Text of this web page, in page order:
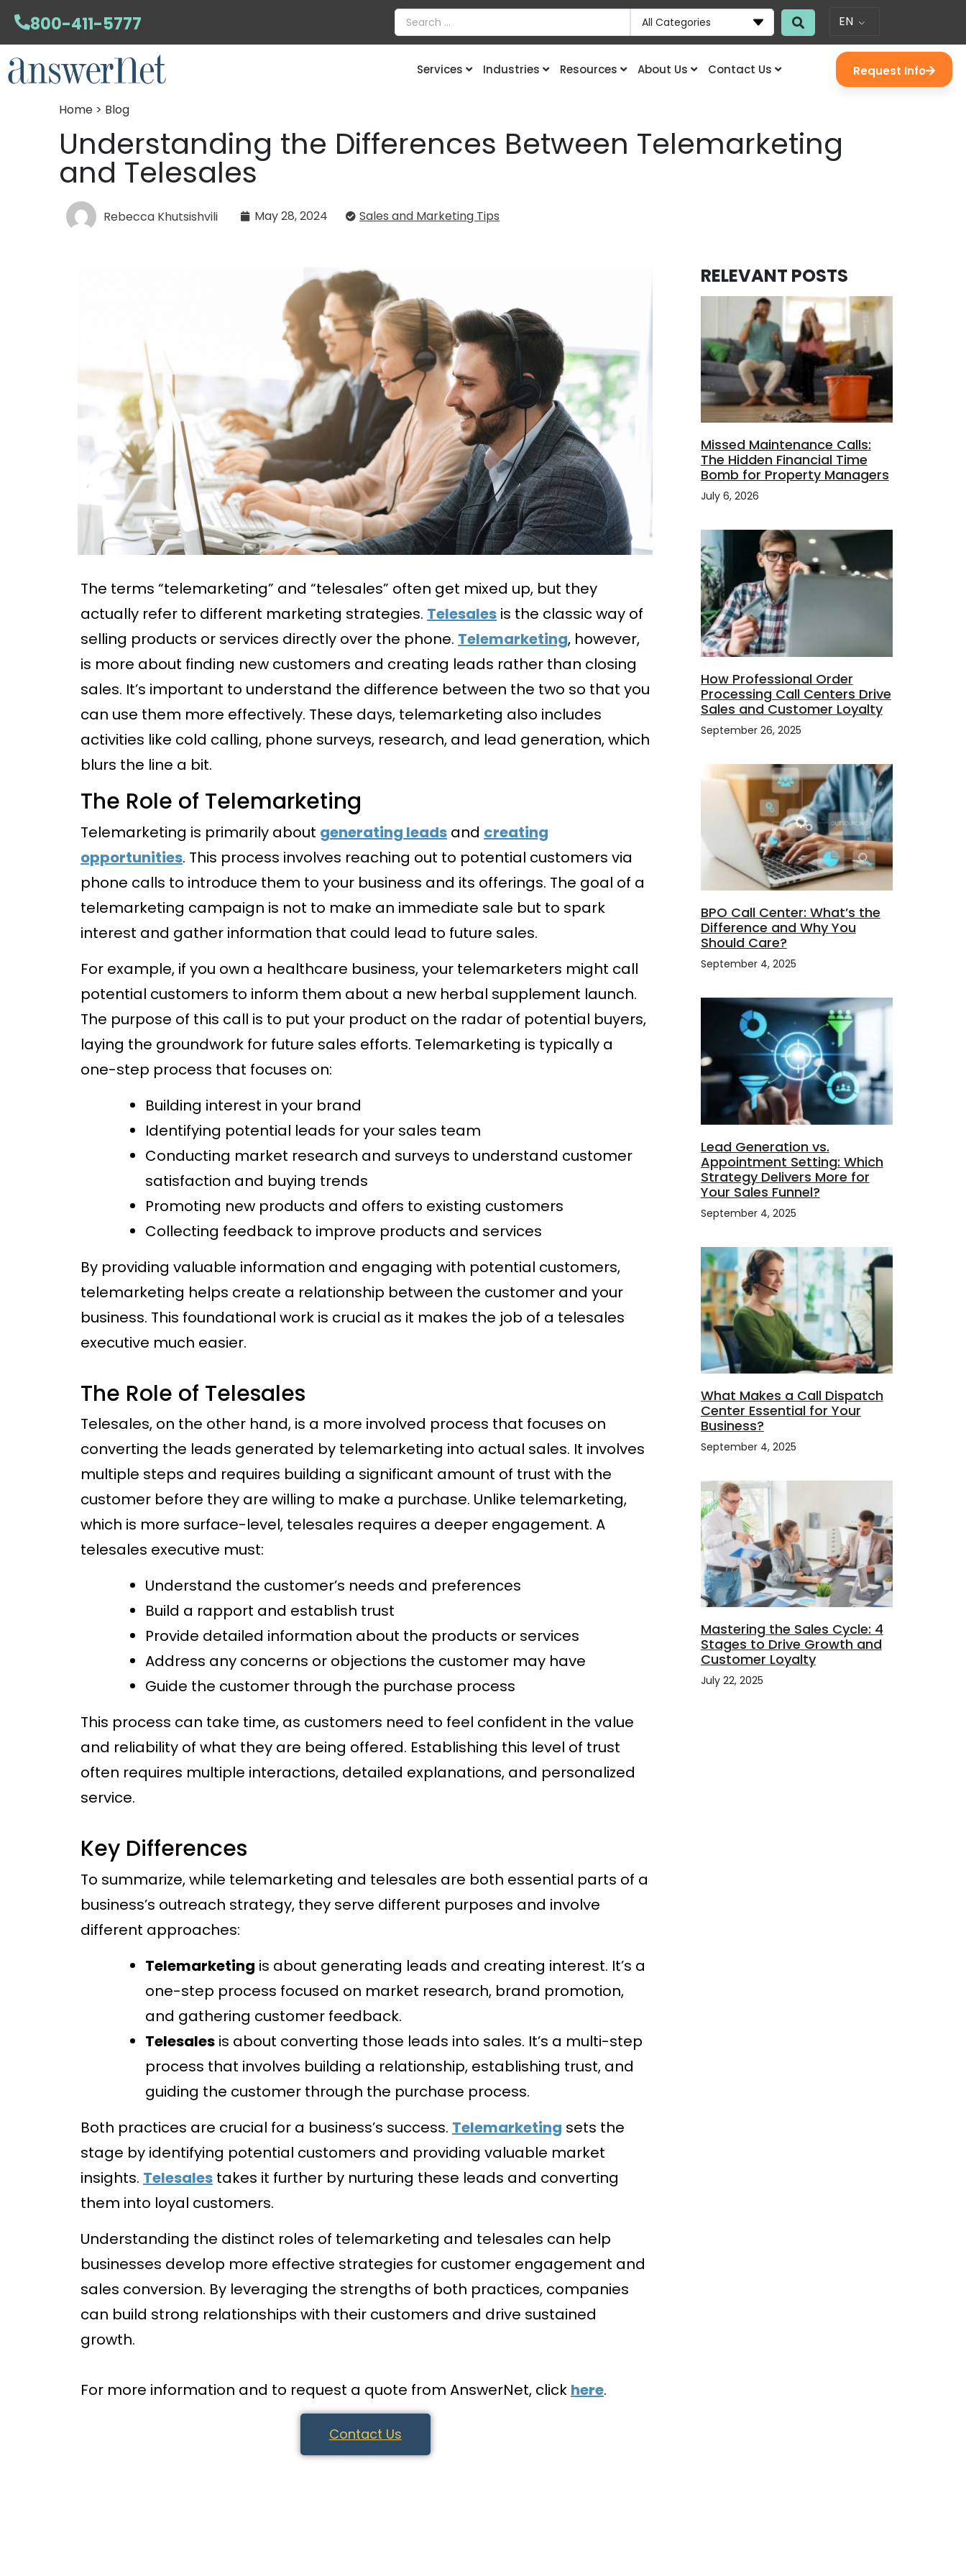
800-411-5777 All Categories EN
Services Industries Resources About Us Contact Us Request Info
Home > Blog
Understanding the Differences Between Telemarketing
and Telesales
Rebecca Khutsishvili May 28, 2024 Sales and Marketing Tips
The terms “telemarketing” and “telesales” often get mixed up, but they
actually refer to different marketing strategies. Telesales is the classic way of
selling products or services directly over the phone. Telemarketing, however,
is more about finding new customers and creating leads rather than closing
sales. It’s important to understand the difference between the two so that you
can use them more effectively. These days, telemarketing also includes
activities like cold calling, phone surveys, research, and lead generation, which
blurs the line a bit.
The Role of Telemarketing
Telemarketing is primarily about generating leads and creating
opportunities. This process involves reaching out to potential customers via
phone calls to introduce them to your business and its offerings. The goal of a
telemarketing campaign is not to make an immediate sale but to spark
interest and gather information that could lead to future sales.
For example, if you own a healthcare business, your telemarketers might call
potential customers to inform them about a new herbal supplement launch.
The purpose of this call is to put your product on the radar of potential buyers,
laying the groundwork for future sales efforts. Telemarketing is typically a
one-step process that focuses on:
Building interest in your brand
Identifying potential leads for your sales team
Conducting market research and surveys to understand customer
satisfaction and buying trends
Promoting new products and offers to existing customers
Collecting feedback to improve products and services
By providing valuable information and engaging with potential customers,
telemarketing helps create a relationship between the customer and your
business. This foundational work is crucial as it makes the job of a telesales
executive much easier.
The Role of Telesales
Telesales, on the other hand, is a more involved process that focuses on
converting the leads generated by telemarketing into actual sales. It involves
multiple steps and requires building a significant amount of trust with the
customer before they are willing to make a purchase. Unlike telemarketing,
which is more surface-level, telesales requires a deeper engagement. A
telesales executive must:
Understand the customer’s needs and preferences
Build a rapport and establish trust
Provide detailed information about the products or services
Address any concerns or objections the customer may have
Guide the customer through the purchase process
This process can take time, as customers need to feel confident in the value
and reliability of what they are being offered. Establishing this level of trust
often requires multiple interactions, detailed explanations, and personalized
service.
Key Differences
To summarize, while telemarketing and telesales are both essential parts of a
business’s outreach strategy, they serve different purposes and involve
different approaches:
Telemarketing is about generating leads and creating interest. It’s a
one-step process focused on market research, brand promotion,
and gathering customer feedback.
Telesales is about converting those leads into sales. It’s a multi-step
process that involves building a relationship, establishing trust, and
guiding the customer through the purchase process.
Both practices are crucial for a business’s success. Telemarketing sets the
stage by identifying potential customers and providing valuable market
insights. Telesales takes it further by nurturing these leads and converting
them into loyal customers.
Understanding the distinct roles of telemarketing and telesales can help
businesses develop more effective strategies for customer engagement and
sales conversion. By leveraging the strengths of both practices, companies
can build strong relationships with their customers and drive sustained
growth.
For more information and to request a quote from AnswerNet, click here.
Contact Us
RELEVANT POSTS
Missed Maintenance Calls:
The Hidden Financial Time
Bomb for Property Managers
July 6, 2026
How Professional Order
Processing Call Centers Drive
Sales and Customer Loyalty
September 26, 2025
BPO Call Center: What’s the
Difference and Why You
Should Care?
September 4, 2025
Lead Generation vs.
Appointment Setting: Which
Strategy Delivers More for
Your Sales Funnel?
September 4, 2025
What Makes a Call Dispatch
Center Essential for Your
Business?
September 4, 2025
Mastering the Sales Cycle: 4
Stages to Drive Growth and
Customer Loyalty
July 22, 2025